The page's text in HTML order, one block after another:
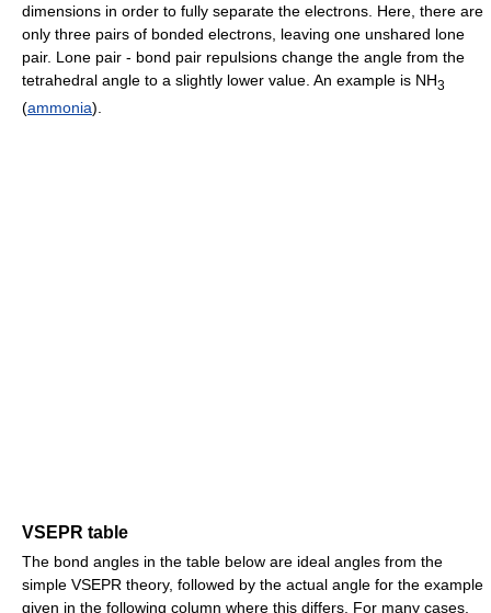
dimensions in order to fully separate the electrons. Here, there are
only three pairs of bonded electrons, leaving one unshared lone
pair. Lone pair - bond pair repulsions change the angle from the
tetrahedral angle to a slightly lower value. An example is NH3
(ammonia).
VSEPR table
The bond angles in the table below are ideal angles from the
simple VSEPR theory, followed by the actual angle for the example
given in the following column where this differs. For many cases,